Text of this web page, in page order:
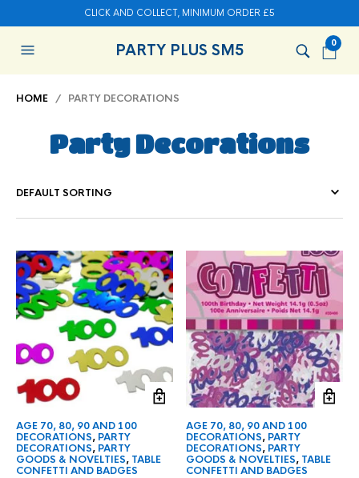
CLICK AND COLLECT, MINIMUM ORDER £5
PARTY PLUS SM5 0
HOME / PARTY DECORATIONS
Party Decorations
AGE 70, 80, 90 AND 100
DECORATIONS, PARTY
DECORATIONS, PARTY
GOODS & NOVELTIES, TABLE
CONFETTI AND BADGES
AGE 70, 80, 90 AND 100
DECORATIONS, PARTY
DECORATIONS, PARTY
GOODS & NOVELTIES, TABLE
CONFETTI AND BADGES